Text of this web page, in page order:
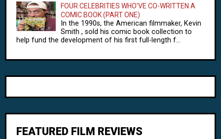
FOUR CELEBRITIES WHO'VE CO-WRITTEN A
COMIC BOOK (PART ONE)
In the 1990s, the American filmmaker, Kevin
Smith , sold his comic book collection to
help fund the development of his first full-length f...
FEATURED FILM REVIEWS